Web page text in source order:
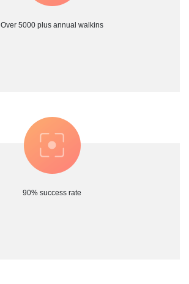
Over 5000 plus annual walkins
90% success rate